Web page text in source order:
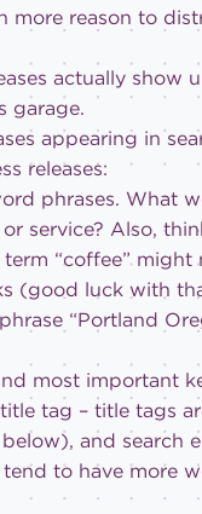
reason to
actually show
garage.
appearing in
releases:
phrases. What
service? Also,
“coffee”
(good luck with
“Portland
most important
tag – title tags
and search
to have more